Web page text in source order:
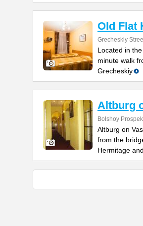
Old Flat
Grecheskiy
Located in
minute walk
Grecheskiy
Altburg
Bolshoy
Altburg on
from the
Hermitage